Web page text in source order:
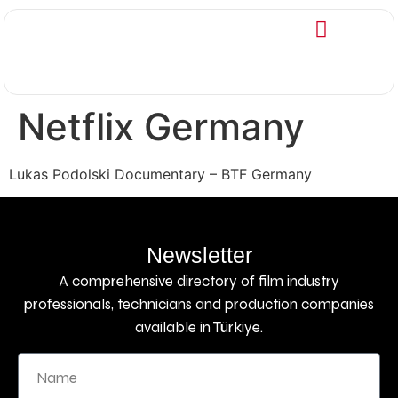
Netflix Germany
Lukas Podolski Documentary – BTF Germany
Newsletter
A comprehensive directory of film industry
professionals, technicians and production companies
available in Türkiye.